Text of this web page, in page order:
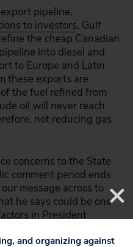
pipeline.
to investors, Gulf
the cheap Canadian
into diesel and
to Europe and Latin
these exports are
the fuel refined from
oil will never reach
not reducing gas
concerns to the State
comment period ends
message across to
he says could be one
in President
and organizing against